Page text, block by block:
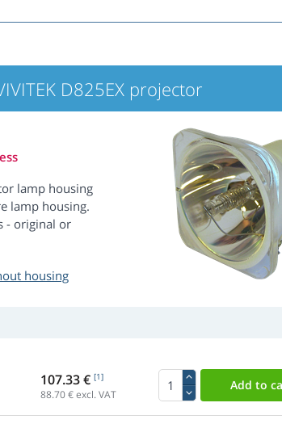
D825EX projector
lamp housing
lamp housing.
- original or
housing
107.33 € [1]
88.70€ excl. VAT